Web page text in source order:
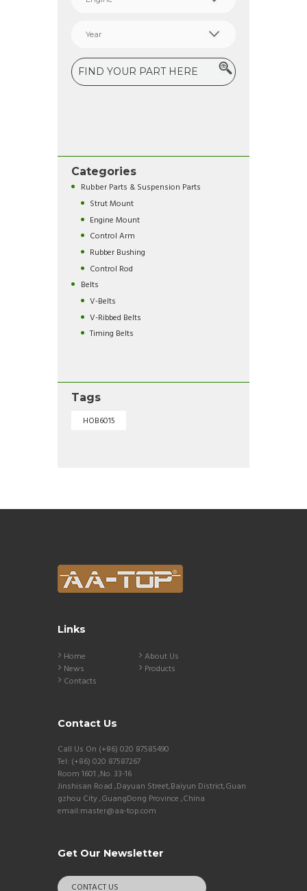
Categories
Rubber Parts & Suspension Parts
Strut Mount
Engine Mount
Control Arm
Rubber Bushing
Control Rod
Belts
V-Belts
V-Ribbed Belts
Timing Belts
Tags
HOB6015
Links
Home
About Us
News
Products
Contacts
Contact Us
Call Us On (+86) 020 87585490
Tel: (+86) 020 87587267
Room 1601 ,No. 33-16
Jinshisan Road ,Dayuan Street,Baiyun District,Guan
gzhou City ,GuangDong Province ,China
email:master@aa-top.com
Get Our Newsletter
CONTACT US